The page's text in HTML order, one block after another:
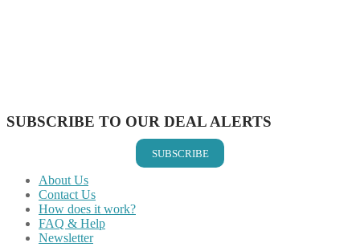
SUBSCRIBE TO OUR DEAL ALERTS
SUBSCRIBE
About Us
Contact Us
How does it work?
FAQ & Help
Newsletter